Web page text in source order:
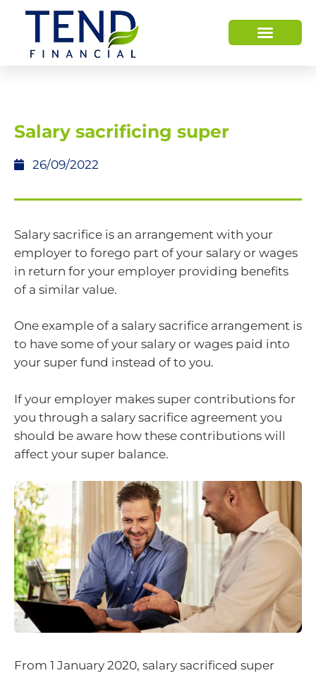
Salary sacrificing super
26/09/2022
Salary sacrifice is an arrangement with your
employer to forego part of your salary or wages
in return for your employer providing benefits
of a similar value.
One example of a salary sacrifice arrangement is
to have some of your salary or wages paid into
your super fund instead of to you.
If your employer makes super contributions for
you through a salary sacrifice agreement you
should be aware how these contributions will
affect your super balance.
From 1 January 2020, salary sacrificed super